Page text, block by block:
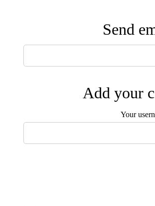
Send
Add your
Your